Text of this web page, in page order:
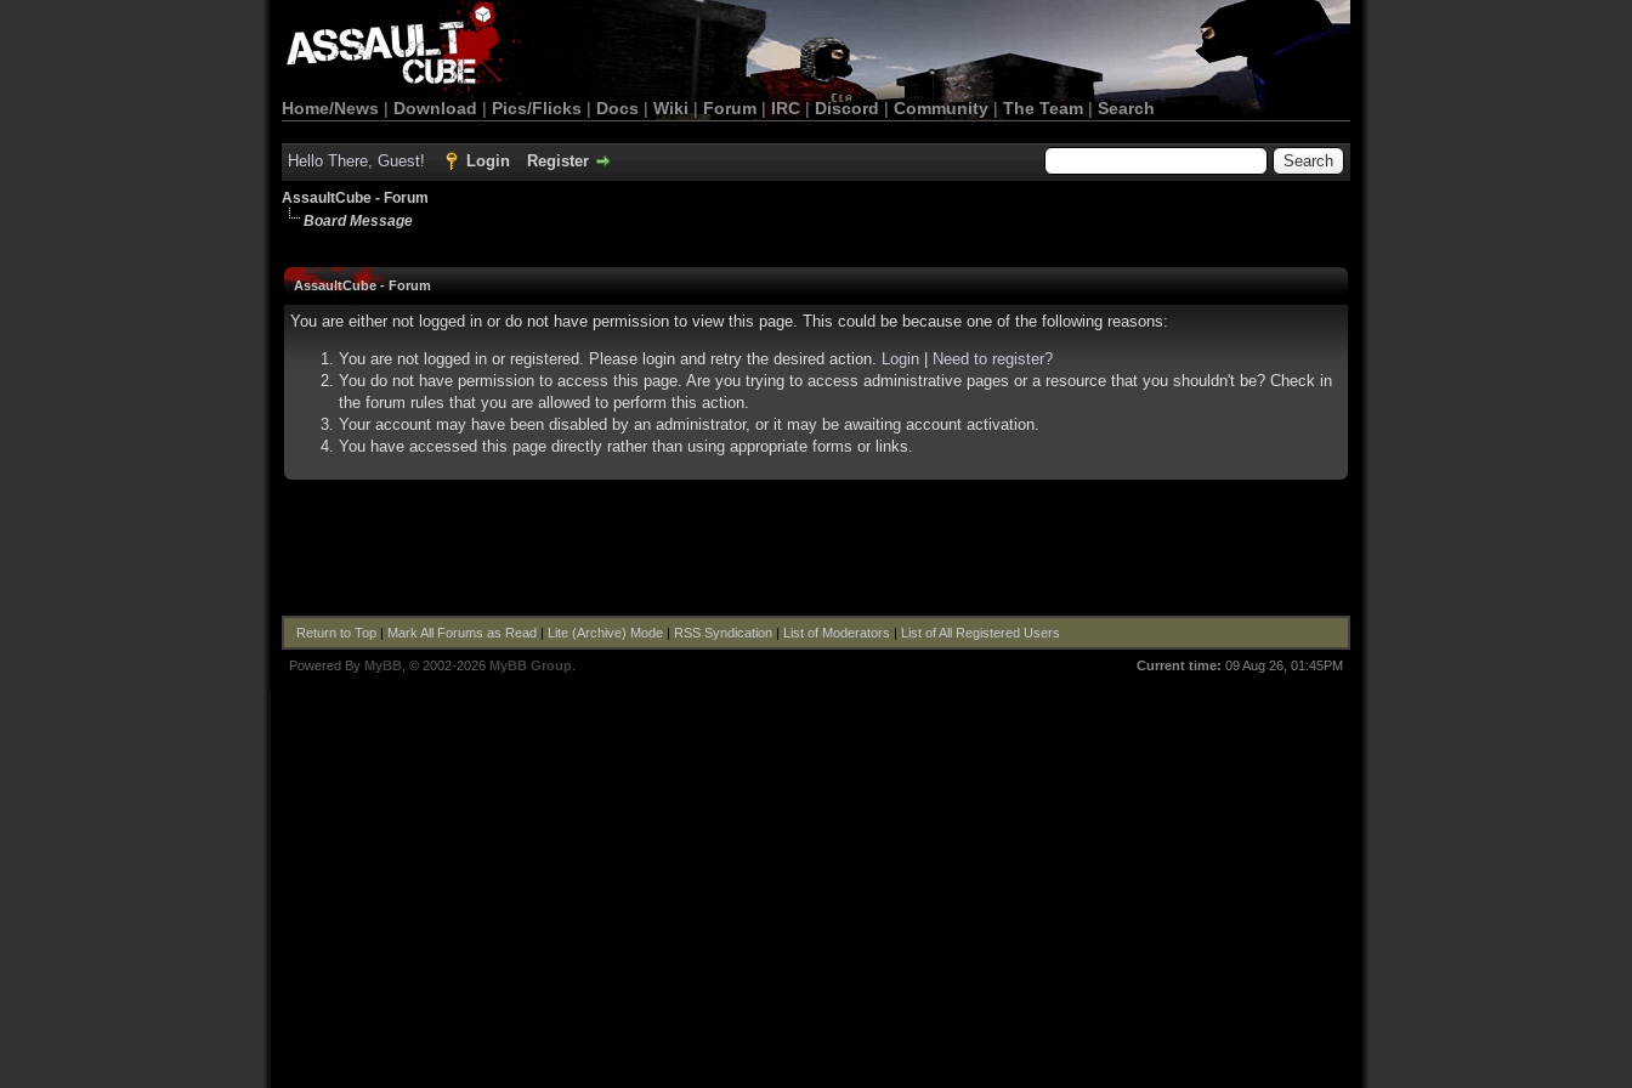
Home/News | Download | Pics/Flicks | Docs | Wiki | Forum |IRC | Discord | Community| The Team |Search
Hello There, Guest! Login Register
AssaultCube - Forum
Board Message
AssaultCube - Forum
You are either not logged in or do not have permission to view this page. This could be because one of the following reasons:
You are not logged in or registered. Please login and retry the desired action. Login
Need to register?
You do not have permission to access this page. Are you trying to access administrative pages or a resource that you shouldn't be? Check in
the forum rules that you are allowed to perform this action.
Your account may have been disabled by an administrator, or it may be awaiting account activation.
You have accessed this page directly rather than using appropriate forms or links.
Return to Top| Mark All Forums as Read| Lite (Archive) Mode| RSS Syndication| List of Moderators | List of All Registered Users
Current time: 09 Aug 26, 01:45PM
Powered By MyBB , © 2002-2026 MyBB Group